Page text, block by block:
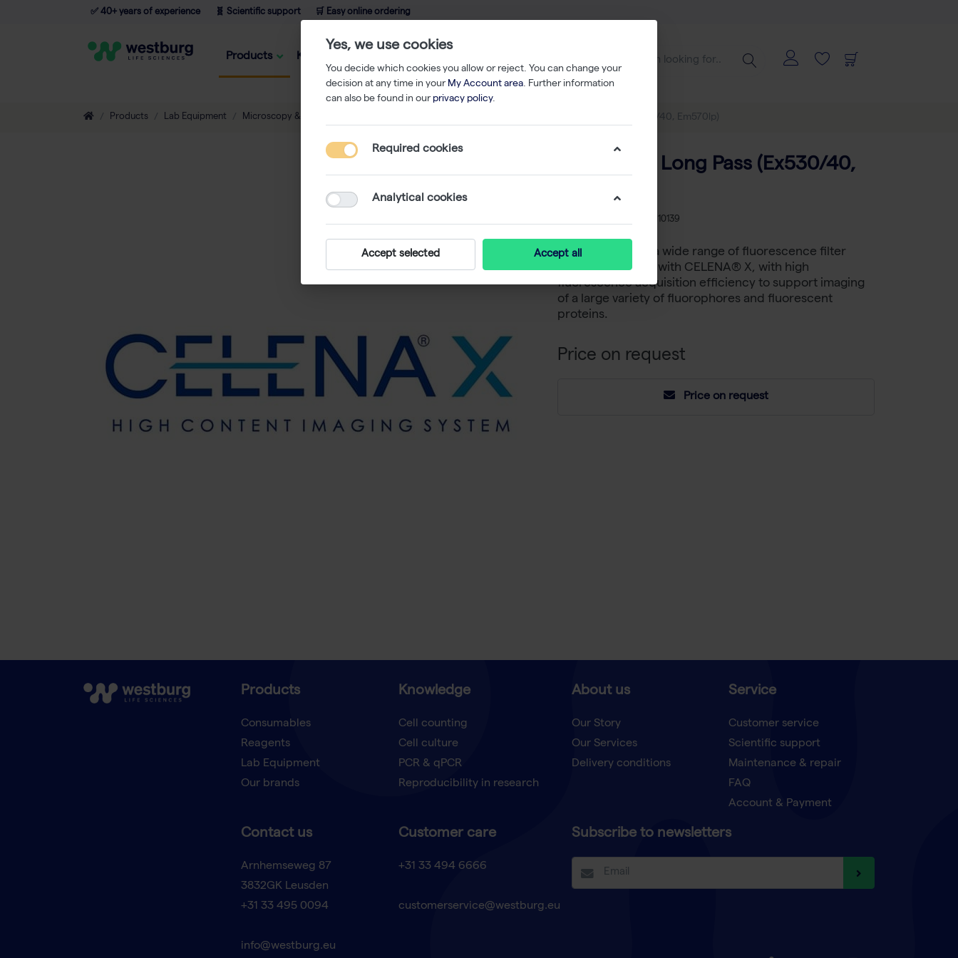
✅ 40+ years of experience 🧬 Scientific support 🛒 Easy online ordering
Products Knowledge
Products Lab Equipment Microscopy & Imaging Cy3/TRITC Long Pass (Ex530/40, Em570lp)
Cy3/TRITC Long Pass (Ex530/40,
LB I10139
CELENA® offers a wide range of fluorescence filter
cubes to be used with CELENA® X, with high
fluorescence acquisition efficiency to support imaging
of a large variety of fluorophores and fluorescent
proteins.
Price on request
Price on request
Products
Consumables
Reagents
Lab Equipment
Our brands
Knowledge
Cell counting
Cell culture
PCR & qPCR
Reproducibility in research
About us
Our Story
Our Services
Delivery conditions
Service
Customer service
Scientific support
Maintenance & repair
FAQ
Account & Payment
Contact us
Arnhemseweg 87
3832GK Leusden
+31 33 495 0094
info@westburg.eu
Customer care
+31 33 494 6666
customerservice@westburg.eu
Subscribe to newsletters
Yes, we use cookies
You decide which cookies you allow or reject. You can change your
decision at any time in your My Account area. Further information
can also be found in our privacy policy.
Required cookies
Analytical cookies
Accept selected Accept all